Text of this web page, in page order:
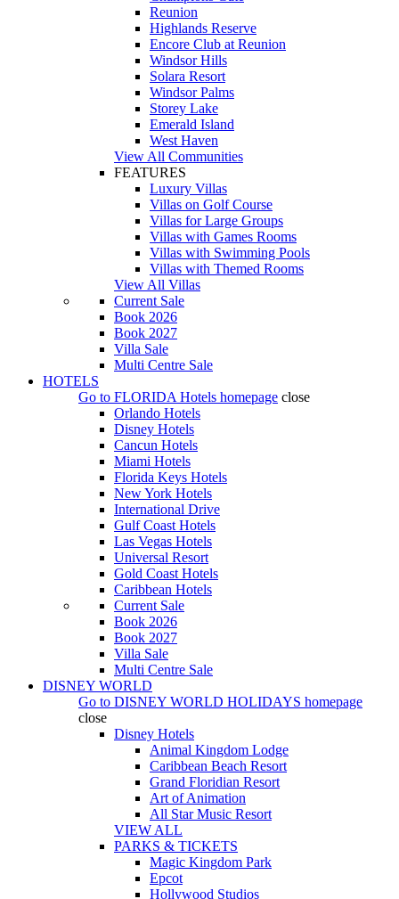
Reunion
Highlands Reserve
Encore Club at Reunion
Windsor Hills
Solara Resort
Windsor Palms
Storey Lake
Emerald Island
West Haven
View All Communities
FEATURES
Luxury Villas
Villas on Golf Course
Villas for Large Groups
Villas with Games Rooms
Villas with Swimming Pools
Villas with Themed Rooms
View All Villas
Current Sale
Book 2026
Book 2027
Villa Sale
Multi Centre Sale
HOTELS
Go to FLORIDA Hotels homepage close
Orlando Hotels
Disney Hotels
Cancun Hotels
Miami Hotels
Florida Keys Hotels
New York Hotels
International Drive
Gulf Coast Hotels
Las Vegas Hotels
Universal Resort
Gold Coast Hotels
Caribbean Hotels
Current Sale
Book 2026
Book 2027
Villa Sale
Multi Centre Sale
DISNEY WORLD
Go to DISNEY WORLD HOLIDAYS homepage
close
Disney Hotels
Animal Kingdom Lodge
Caribbean Beach Resort
Grand Floridian Resort
Art of Animation
All Star Music Resort
VIEW ALL
PARKS & TICKETS
Magic Kingdom Park
Epcot
Hollywood Studios